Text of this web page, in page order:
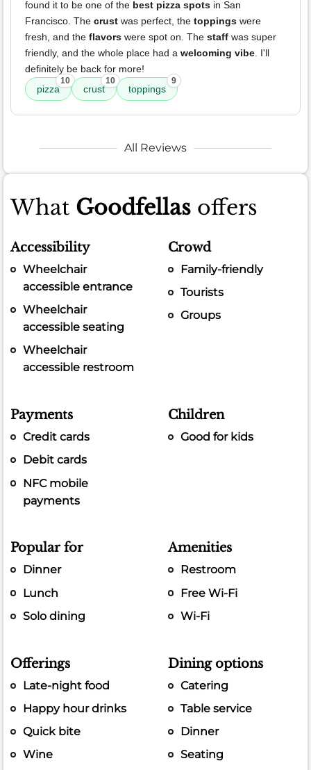
found it to be one of the best pizza spots in San
Francisco. The crust was perfect, the toppings were
fresh, and the flavors were spot on. The staff was super
friendly, and the whole place had a welcoming vibe. I'll
definitely be back for more!
pizza
10
crust
10
toppings
9
All Reviews
What Goodfellas offers
Accessibility
Wheelchair
accessible entrance
Wheelchair
accessible seating
Wheelchair
accessible restroom
Crowd
Family-friendly
Tourists
Groups
Payments
Credit cards
Debit cards
NFC mobile
payments
Children
Good for kids
Popular for
Dinner
Lunch
Solo dining
Amenities
Restroom
Free Wi-Fi
Wi-Fi
Offerings
Late-night food
Happy hour drinks
Quick bite
Wine
Dining options
Catering
Table service
Dinner
Seating